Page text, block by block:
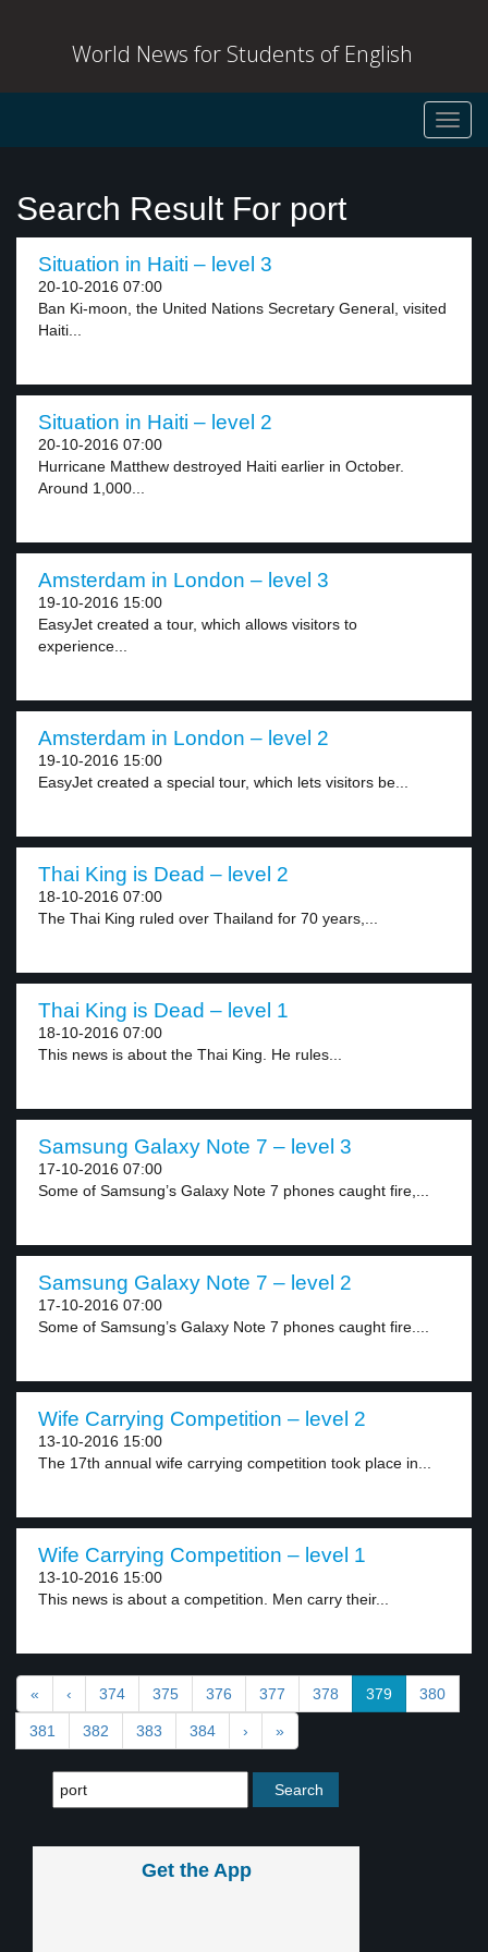
World News for Students of English
Search Result For port
Situation in Haiti – level 3
20-10-2016 07:00
Ban Ki-moon, the United Nations Secretary General, visited
Haiti...
Situation in Haiti – level 2
20-10-2016 07:00
Hurricane Matthew destroyed Haiti earlier in October.
Around 1,000...
Amsterdam in London – level 3
19-10-2016 15:00
EasyJet created a tour, which allows visitors to
experience...
Amsterdam in London – level 2
19-10-2016 15:00
EasyJet created a special tour, which lets visitors be...
Thai King is Dead – level 2
18-10-2016 07:00
The Thai King ruled over Thailand for 70 years,...
Thai King is Dead – level 1
18-10-2016 07:00
This news is about the Thai King. He rules...
Samsung Galaxy Note 7 – level 3
17-10-2016 07:00
Some of Samsung’s Galaxy Note 7 phones caught fire,...
Samsung Galaxy Note 7 – level 2
17-10-2016 07:00
Some of Samsung’s Galaxy Note 7 phones caught fire....
Wife Carrying Competition – level 2
13-10-2016 15:00
The 17th annual wife carrying competition took place in...
Wife Carrying Competition – level 1
13-10-2016 15:00
This news is about a competition. Men carry their...
« ‹ 374 375 376 377 378 379 380
381 382 383 384 › »
Get the App